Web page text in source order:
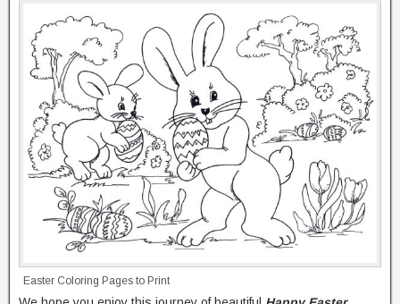
Easter Coloring Pages to Print